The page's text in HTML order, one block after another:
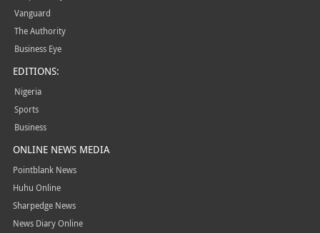
Vanguard
The Authority
Business Eye
EDITIONS:
Nigeria
Sports
Business
ONLINE NEWS MEDIA
Pointblank News
Huhu Online
Sharpedge News
News Diary Online